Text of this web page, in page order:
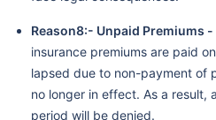
Reason8:- Unpaid Premiums -
insurance premiums are paid
lapsed due to non-payment of
no longer in effect. As a result,
period will be denied.